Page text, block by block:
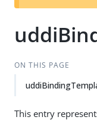
ON THIS PAGE
This entry